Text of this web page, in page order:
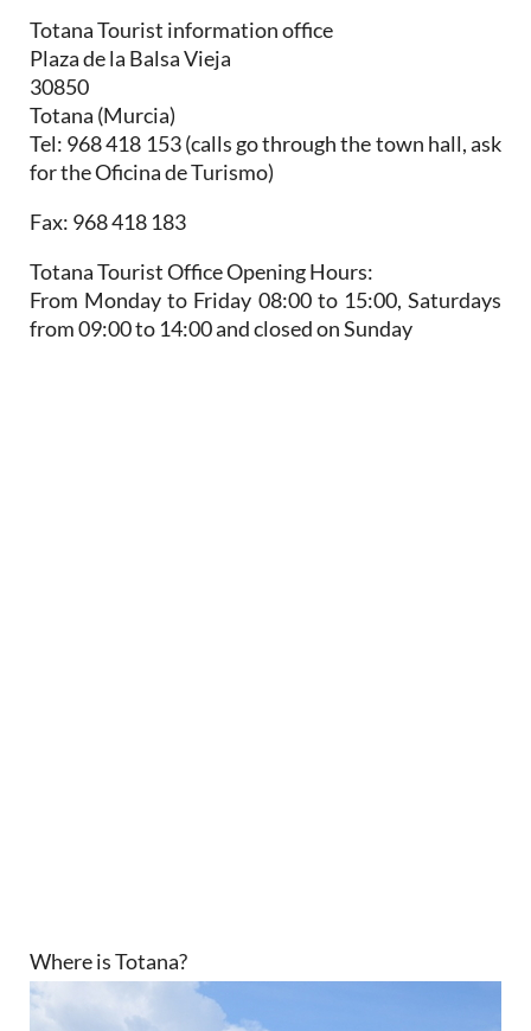
Totana Tourist information office
Plaza de la Balsa Vieja
30850
Totana (Murcia)
Tel: 968 418 153 (calls go through the town hall, ask
for the Oficina de Turismo)
Fax: 968 418 183
Totana Tourist Office Opening Hours:
From Monday to Friday 08:00 to 15:00, Saturdays
from 09:00 to 14:00 and closed on Sunday
Where is Totana?